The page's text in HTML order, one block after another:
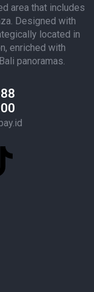
area that includes
Designed with
located in
enriched with
panoramas.